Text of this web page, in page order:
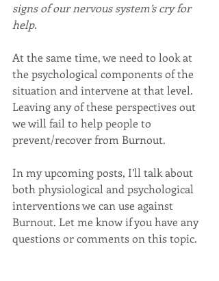
signs of our nervous system’s cry for
help.
At the same time, we need to look at
the psychological components of the
situation and intervene at that level.
Leaving any of these perspectives out
we will fail to help people to
prevent/recover from Burnout.
In my upcoming posts, I’ll talk about
both physiological and psychological
interventions we can use against
Burnout. Let me know if you have any
questions or comments on this topic.